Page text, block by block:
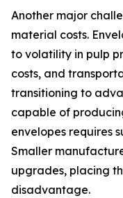
Another major
material costs.
to volatility in pulp
costs, and
transitioning to
capable of
envelopes requires
Smaller
upgrades, placing
disadvantage.